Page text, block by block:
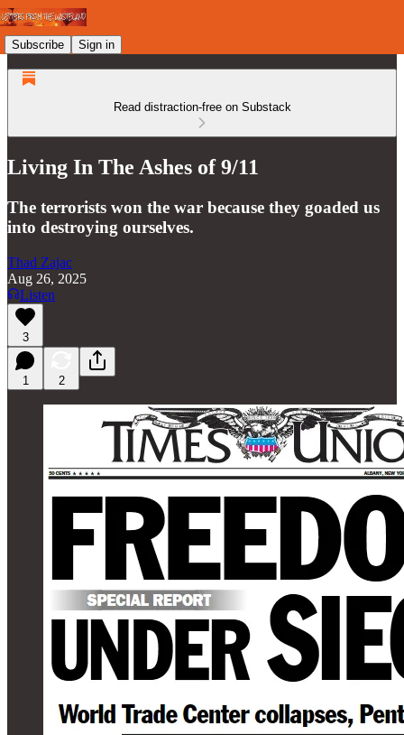
Subscribe Sign in
Read distraction-free on Substack
Living In The Ashes of 9/11
The terrorists won the war because they goaded us
into destroying ourselves.
Thad Zajac
Aug 26, 2025
Listen
3
1 2